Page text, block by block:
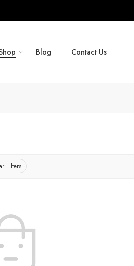
Blog Contact Us
Filters